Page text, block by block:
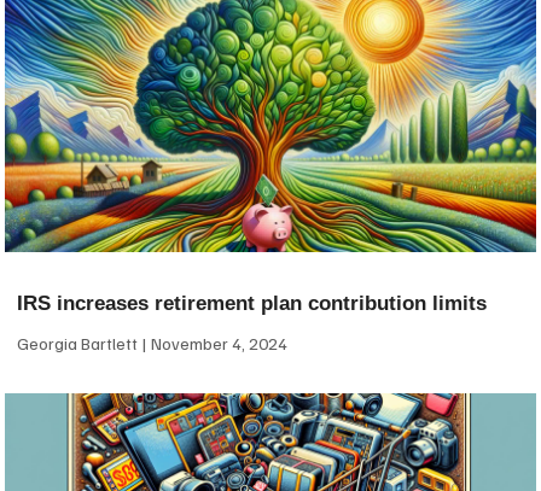
IRS increases retirement plan contribution limits
Georgia Bartlett November 4, 2024